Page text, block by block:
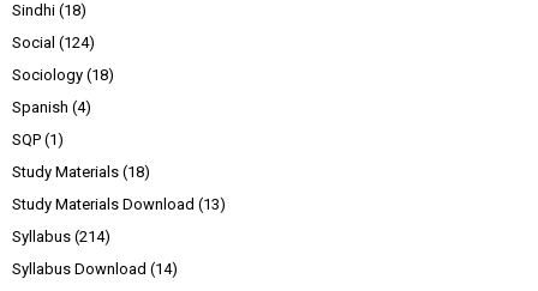
Sindhi (18)
Social (124)
Sociology (18)
Spanish (4)
SQP (1)
Study Materials (18)
Study Materials Download (13)
Syllabus (214)
Syllabus Download (14)